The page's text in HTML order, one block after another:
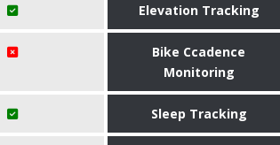
Elevation Tracking
Bike Ccadence
Monitoring
Sleep Tracking